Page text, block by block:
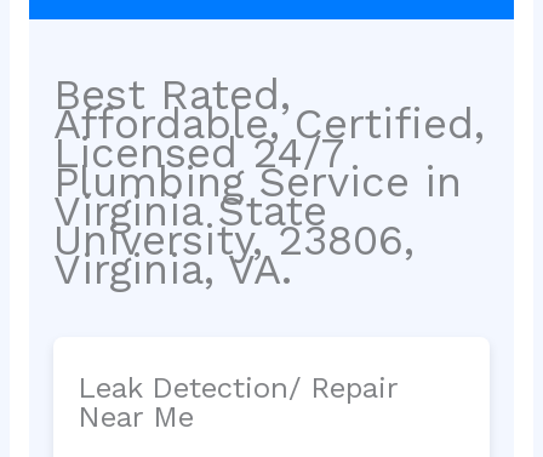
Best Rated,
Affordable, Certified,
Licensed 24/7
Plumbing Service in
Virginia State
University, 23806,
Virginia, VA.
Leak Detection/ Repair
Near Me